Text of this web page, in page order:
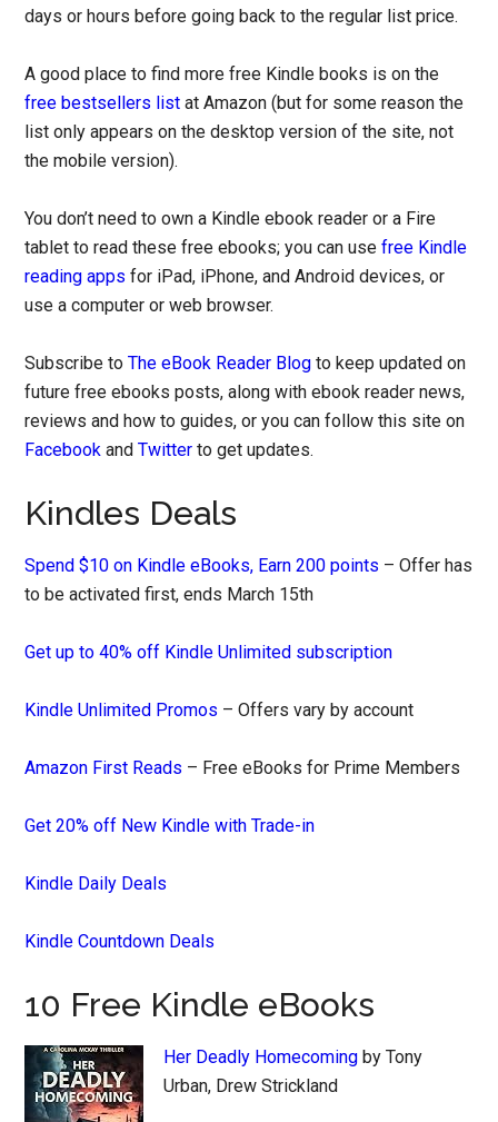
days or hours before going back to the regular list price.
A good place to find more free Kindle books is on the
free bestsellers list at Amazon (but for some reason the
list only appears on the desktop version of the site, not
the mobile version).
You don’t need to own a Kindle ebook reader or a Fire
tablet to read these free ebooks; you can usefree Kindle
reading apps for iPad, iPhone, and Android devices, or
use a computer or web browser.
Subscribe toThe eBook Reader Blog to keep updated on
future free ebooks posts, along with ebook reader news,
reviews and how to guides, or you can follow this site on
Facebook andTwitter to get updates.
Kindles Deals
Spend $10 on Kindle eBooks, Earn 200 points – Offer has
to be activated first, ends March 15th
Get up to 40% off Kindle Unlimited subscription
Kindle Unlimited Promos – Offers vary by account
Amazon First Reads – Free eBooks for Prime Members
Get 20% off New Kindle with Trade-in
Kindle Daily Deals
Kindle Countdown Deals
10 Free Kindle eBooks
Her Deadly Homecoming by Tony
Urban, Drew Strickland